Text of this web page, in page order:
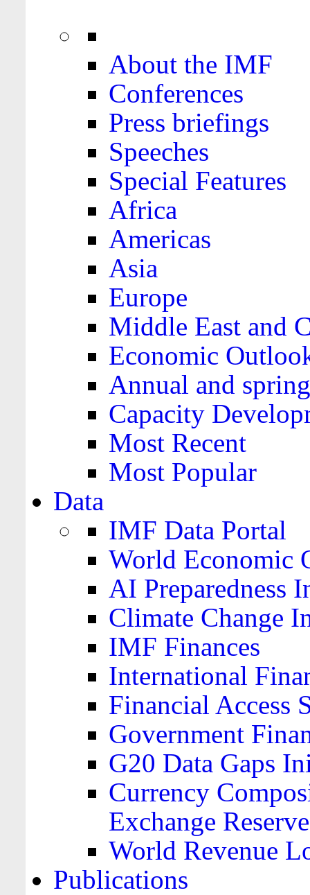
About the IMF
Conferences
Press briefings
Speeches
Special Features
Africa
Americas
Asia
Europe
Middle East and
Economic
Annual and
Capacity
Most Recent
Most Popular
Data
IMF Data Portal
World Economic
AI Preparedness
Climate Change
IMF Finances
International
Financial Access
Government
G20 Data Gaps
Currency
Exchange
World Revenue
Publications